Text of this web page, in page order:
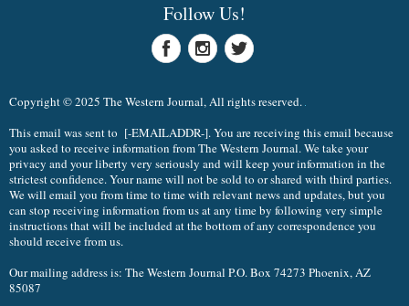
Follow Us!
Copyright © 2025 The Western Journal, All rights reserved.
This email was sent to [-EMAILADDR-]. You are receiving this email because
you asked to receive information from The Western Journal. We take your
privacy and your liberty very seriously and will keep your information in the
strictest confidence. Your name will not be sold to or shared with third parties.
We will email you from time to time with relevant news and updates, but you
can stop receiving information from us at any time by following very simple
instructions that will be included at the bottom of any correspondence you
should receive from us.
Our mailing address is: The Western Journal P.O. Box 74273 Phoenix, AZ
85087